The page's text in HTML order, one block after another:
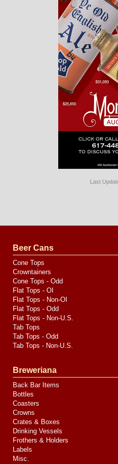
Last
by
Media
Beer Cans
Cone Tops
Crowntainers
Cone Tops - Odd
Flat Tops - OI
Flat Tops - Non-OI
Flat Tops - Odd
Flat Tops - Non-U.S.
Tab Tops
Tab Tops - Odd
Tab Tops - Non-U.S.
Breweriana
Back Bar Items
Bottles
Coasters
Crowns
Crates & Boxes
Drinking Vessels
Frothers & Holders
Labels
Misc.